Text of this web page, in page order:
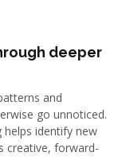
deeper
and
go unnoticed.
helps identify new
creative, forward-